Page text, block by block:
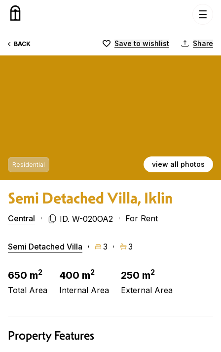
Skip to content
BACK Save to wishlist Share
Residential view all photos
Semi Detached Villa, Iklin
Central ID. W-020OA2 For Rent
Semi Detached Villa 3 3
650 m2
Total Area
400 m2
Internal Area
250 m2
External Area
Property Features